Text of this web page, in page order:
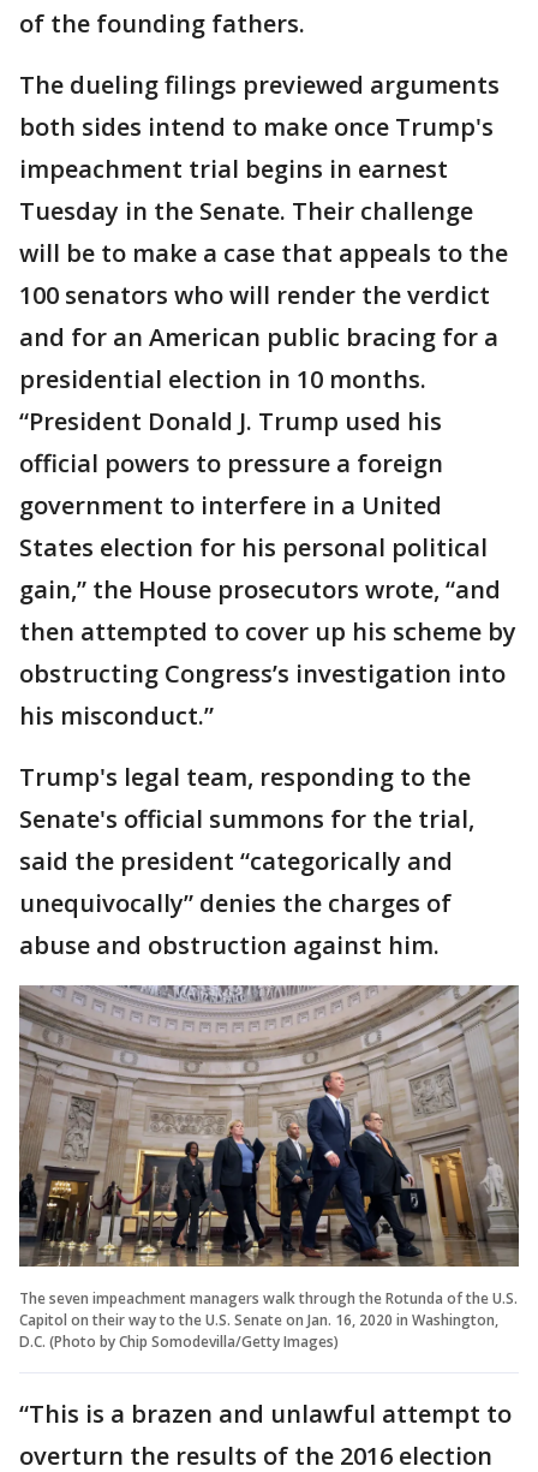
of the founding fathers.
The dueling filings previewed arguments
both sides intend to make once Trump's
impeachment trial begins in earnest
Tuesday in the Senate. Their challenge
will be to make a case that appeals to the
100 senators who will render the verdict
and for an American public bracing for a
presidential election in 10 months.
“President Donald J. Trump used his
official powers to pressure a foreign
government to interfere in a United
States election for his personal political
gain,” the House prosecutors wrote, “and
then attempted to cover up his scheme by
obstructing Congress’s investigation into
his misconduct.”
Trump's legal team, responding to the
Senate's official summons for the trial,
said the president “categorically and
unequivocally” denies the charges of
abuse and obstruction against him.
The seven impeachment managers walk through the Rotunda of the U.S.
Capitol on their way to the U.S. Senate on Jan. 16, 2020 in Washington,
D.C. (Photo by Chip Somodevilla/Getty Images)
“This is a brazen and unlawful attempt to
overturn the results of the 2016 election